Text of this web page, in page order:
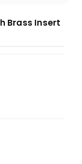
Brass Insert